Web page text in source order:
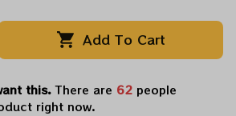
Add To Cart
this.There are 62 people
right now.